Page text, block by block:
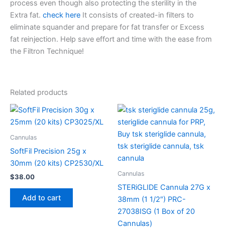
process even though also protecting the sterility in the
Extra fat. check here It consists of created-in filters to
eliminate squander and prepare for fat transfer or Excess
fat reinjection. Help save effort and time with the ease from
the Filtron Technique!
Related products
Cannulas
SoftFil Precision 25g x
30mm (20 kits) CP2530/XL
$38.00
Add to cart
Cannulas
STERiGLIDE Cannula 27G x
38mm (1 1/2″) PRC-
27038ISG (1 Box of 20
Cannulas)